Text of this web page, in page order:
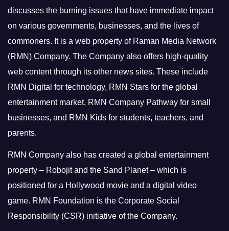
discusses the burning issues that have immediate impact
on various governments, businesses, and the lives of
commoners. It is a web property of Raman Media Network
(RMN) Company. The Company also offers high-quality
web content through its other news sites. These include
RMN Digital for technology, RMN Stars for the global
entertainment market, RMN Company Pathway for small
businesses, and RMN Kids for students, teachers, and
parents.
RMN Company also has created a global entertainment
property – Robojit and the Sand Planet – which is
positioned for a Hollywood movie and a digital video
game. RMN Foundation is the Corporate Social
Responsibility (CSR) initiative of the Company.